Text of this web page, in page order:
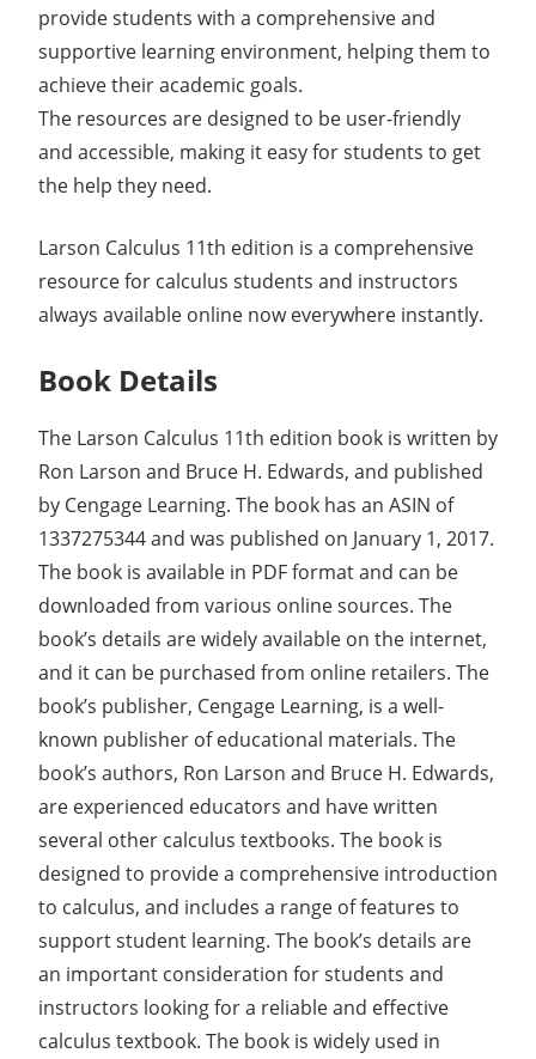
provide students with a comprehensive and
supportive learning environment, helping them to
achieve their academic goals.
The resources are designed to be user-friendly
and accessible, making it easy for students to get
the help they need.
Larson Calculus 11th edition is a comprehensive
resource for calculus students and instructors
always available online now everywhere instantly.
Book Details
The Larson Calculus 11th edition book is written by
Ron Larson and Bruce H. Edwards, and published
by Cengage Learning. The book has an ASIN of
1337275344 and was published on January 1, 2017.
The book is available in PDF format and can be
downloaded from various online sources. The
book’s details are widely available on the internet,
and it can be purchased from online retailers. The
book’s publisher, Cengage Learning, is a well-
known publisher of educational materials. The
book’s authors, Ron Larson and Bruce H. Edwards,
are experienced educators and have written
several other calculus textbooks. The book is
designed to provide a comprehensive introduction
to calculus, and includes a range of features to
support student learning. The book’s details are
an important consideration for students and
instructors looking for a reliable and effective
calculus textbook. The book is widely used in